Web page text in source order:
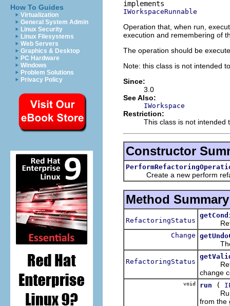
How To Guides
Virtualization
General System Admin
Linux Security
Linux Filesystems
Web Servers
Graphics & Desktop
PC Hardware
Windows
Problem Solutions
Privacy Policy
IWorkspaceRunnable
Operation that, when run,
execution and remembering of
The operation should be
Note: this class is not intended
Since:
3.0
See Also:
IWorkspace
Restriction:
This class is not intended
Constructor
Create a new perform
Method Summary
RefactoringStatus Return
Change
The
RefactoringStatus
change
void run (
Runs
from the